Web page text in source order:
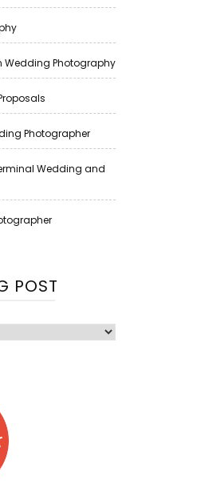
Wedding Photography
Photographer
Wedding and
POST